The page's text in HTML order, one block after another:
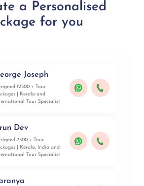
a Personalised
for you
Joseph
12500 + Tour
| Kerala and
Tour Specialist
Dev
7500 + Tour
| Kerala, India and
Tour Specialist